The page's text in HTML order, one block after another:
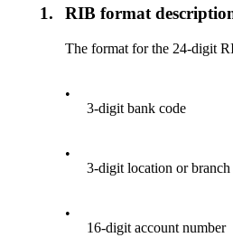
1. RIB format
The format for the 24-digit
•
3-digit bank code
•
3-digit location or branch
•
16-digit account number